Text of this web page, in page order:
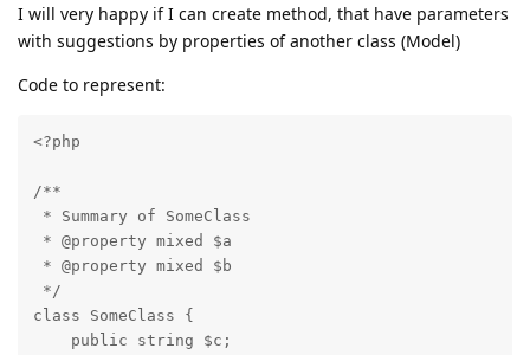
I will very happy if I can create method, that have parameters
with suggestions by properties of another class (Model)
Code to represent:
<?php
/**
* Summary of SomeClass
* @property mixed $a
* @property mixed $b
*/
class SomeClass {
    public string $c;